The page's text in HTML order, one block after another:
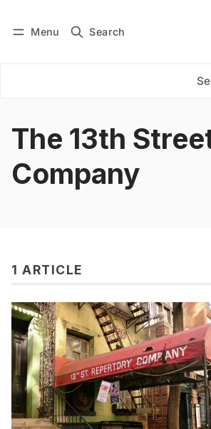
Menu Search
Subscribe
The 13th
Company
1 ARTICLE